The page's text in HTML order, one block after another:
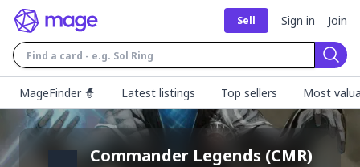
Sell Sign in Join
MageFinder 🧙
Latest listings Top sellers Most
Commander Legends (CMR)